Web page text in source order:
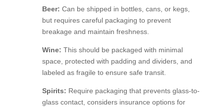
Beer: Can be shipped in bottles, cans, or kegs,
but requires careful packaging to prevent
breakage and maintain freshness.
Wine: This should be packaged with minimal
space, protected with padding and dividers, and
labeled as fragile to ensure safe transit.
Spirits: Require packaging that prevents glass-to-
glass contact, considers insurance options for